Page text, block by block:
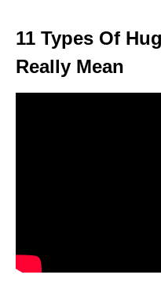
11 Types Of
Really Mean